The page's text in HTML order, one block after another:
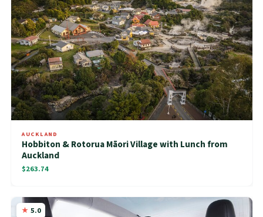
AUCKLAND
Hobbiton & Rotorua Māori Village with Lunch from
Auckland
$263.74
5.0